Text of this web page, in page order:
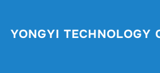
YONGYI TECHNOLOGY